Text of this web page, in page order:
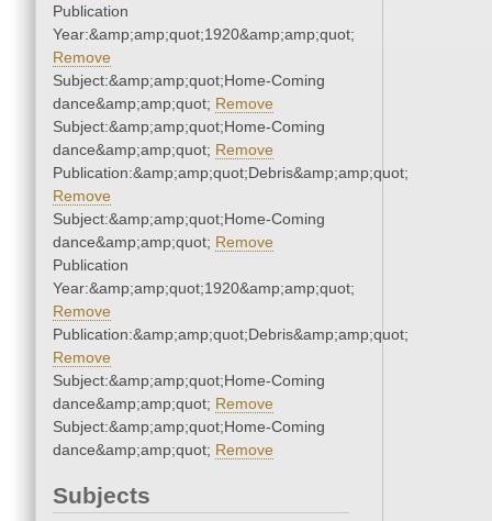
Publication
Year:&amp;amp;quot;1920&amp;amp;quot;
Remove
Subject:&amp;amp;quot;Home-Coming
dance&amp;amp;quot; Remove
Subject:&amp;amp;quot;Home-Coming
dance&amp;amp;quot; Remove
Publication:&amp;amp;quot;Debris&amp;amp;quot;
Remove
Subject:&amp;amp;quot;Home-Coming
dance&amp;amp;quot; Remove
Publication
Year:&amp;amp;quot;1920&amp;amp;quot;
Remove
Publication:&amp;amp;quot;Debris&amp;amp;quot;
Remove
Subject:&amp;amp;quot;Home-Coming
dance&amp;amp;quot; Remove
Subject:&amp;amp;quot;Home-Coming
dance&amp;amp;quot; Remove
Subjects